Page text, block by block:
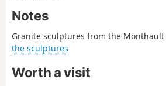
Notes
Granite sculptures from the
the sculptures
Worth a visit